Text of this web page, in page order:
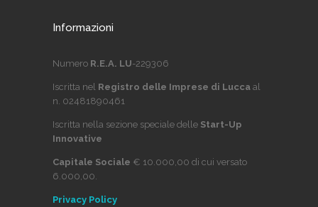
Informazioni
Numero R.E.A. LU-229306
Iscritta nel Registro delle Imprese di Lucca al
n. 02481890461
Iscritta nella sezione speciale delle Start-Up
Innovative
Capitale Sociale € 10.000,00 di cui versato
6.000,00.
Privacy Policy